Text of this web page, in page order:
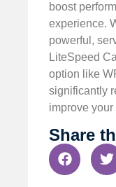
boost
experience.
powerful,
LiteSpeed
option like
significantly
improve your
Share